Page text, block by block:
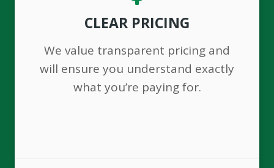
CLEAR PRICING
We value transparent pricing and
will ensure you understand exactly
what you’re paying for.